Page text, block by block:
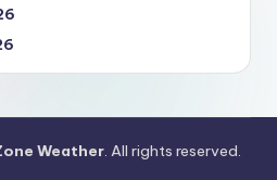
Weather. All rights reserved.